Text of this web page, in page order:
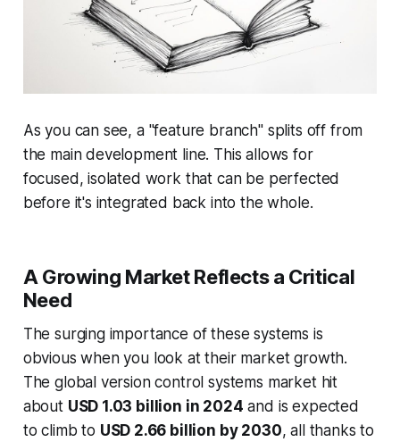
As you can see, a "feature branch" splits off from
the main development line. This allows for
focused, isolated work that can be perfected
before it's integrated back into the whole.
A Growing Market Reflects a Critical
Need
The surging importance of these systems is
obvious when you look at their market growth.
The global version control systems market hit
about USD 1.03 billion in 2024 and is expected
to climb to USD 2.66 billion by 2030, all thanks to